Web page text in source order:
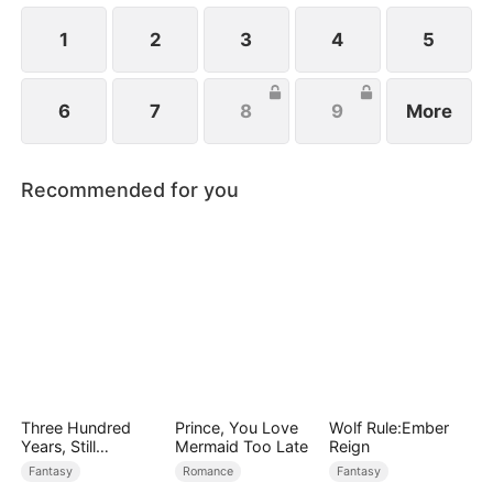
1 2 3 4 5
6 7 8 9 More
Recommended for you
Three Hundred
Years, Still
Unbeaten
Fantasy
Prince, You Love
Mermaid Too Late
Romance
Wolf Rule:Ember
Reign
Fantasy